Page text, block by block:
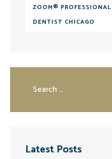
ZOOM®
DENTIST CHICAGO
Latest Posts